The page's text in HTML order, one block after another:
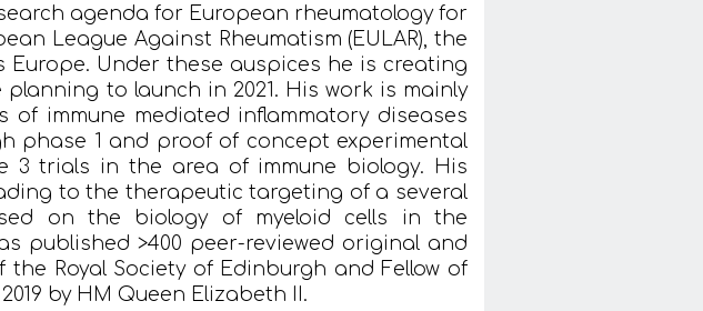
agenda for European rheumatology for
League Against Rheumatism (EULAR), the
Under these auspices he is creating
to launch in 2021. His work is mainly
immune mediated inflammatory diseases
phase 1 and proof of concept experimental
3 trials in the area of immune biology. His
to the therapeutic targeting of a several
on the biology of myeloid cells in the
published >400 peer-reviewed original and
the Royal Society of Edinburgh and Fellow of
by HM Queen Elizabeth II.